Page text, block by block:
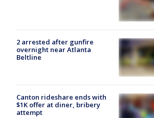
2 arrested after gunfire
overnight near Atlanta
Beltline
Canton rideshare ends with
$1K offer at diner, bribery
attempt